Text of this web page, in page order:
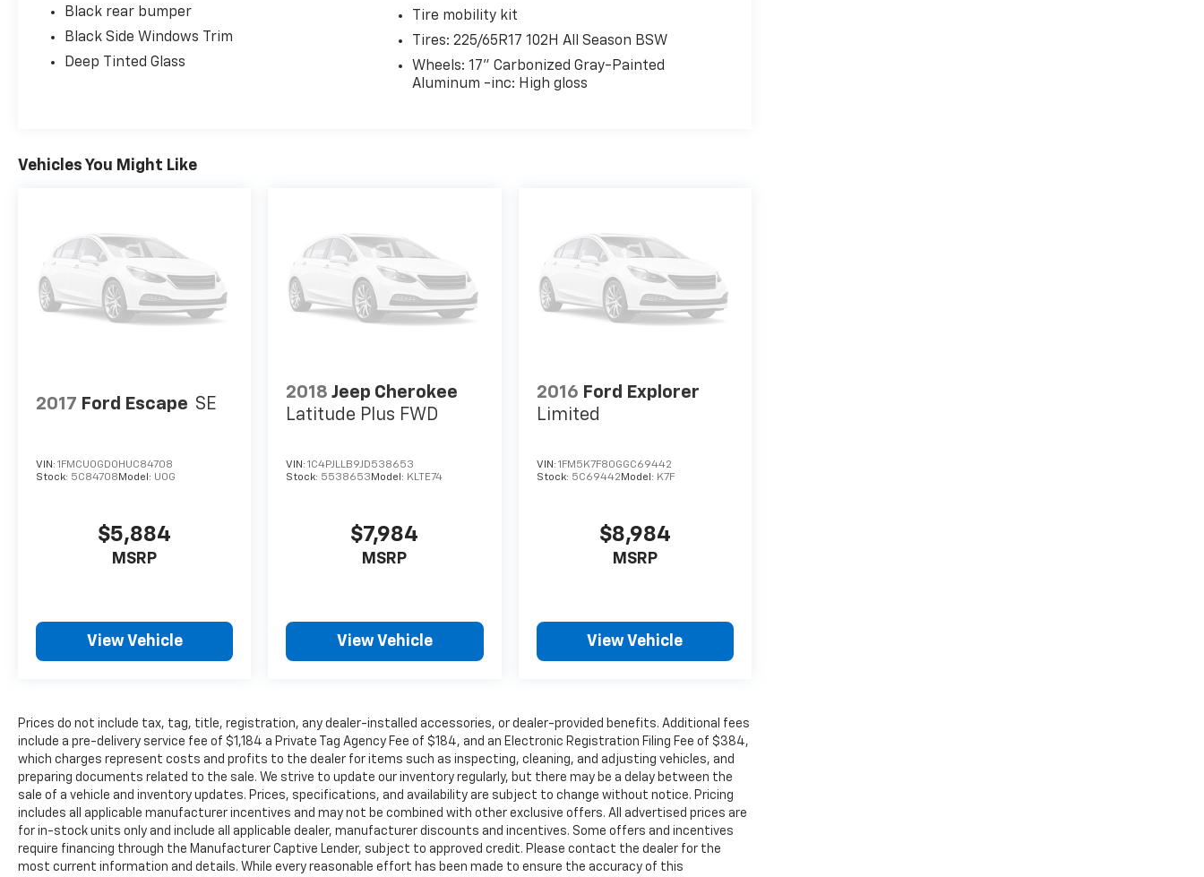
Black rear bumper
Black Side Windows Trim
Deep Tinted Glass
Tire mobility kit
Tires: 225/65R17 102H All Season BSW
Wheels: 17" Carbonized Gray-Painted
Aluminum -inc: High gloss
Vehicles You Might Like
2017 Ford Escape SE
VIN: 1FMCU0GD0HUC84708
Stock: 5C84708 Model: U0G
$5,884
MSRP
View Vehicle
2018 Jeep Cherokee
Latitude Plus FWD
VIN:1C4PJLLB9JD538653
Stock: 5538653 Model: KLTE74
$7,984
MSRP
View Vehicle
2016 Ford Explorer
Limited
VIN: 1FM5K7F80GGC69442
Stock: 5C69442 Model: K7F
$8,984
MSRP
View Vehicle
Prices do not include tax, tag, title, registration, any dealer-installed accessories, or dealer-provided benefits. Additional fees
include a pre-delivery service fee of $1,184 a Private Tag Agency Fee of $184, and an Electronic Registration Filing Fee of $384,
which charges represent costs and profits to the dealer for items such as inspecting, cleaning, and adjusting vehicles, and
preparing documents related to the sale. We strive to update our inventory regularly, but there may be a delay between the
sale of a vehicle and inventory updates. Prices, specifications, and availability are subject to change without notice. Pricing
includes all applicable manufacturer incentives and may not be combined with other exclusive offers. All advertised prices are
for in-stock units only and include all applicable dealer, manufacturer discounts and incentives. Some offers and incentives
require financing through the Manufacturer Captive Lender, subject to approved credit. Please contact the dealer for the
most current information and details. While every reasonable effort has been made to ensure the accuracy of this